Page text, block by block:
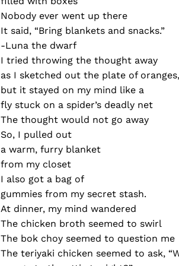
Nobody ever went up there
It said, “Bring blankets and snacks.”
-Luna the dwarf
I tried throwing the thought away
as I sketched out the plate of oranges,
but it stayed on my mind like a
fly stuck on a spider’s deadly net
The thought would not go away
So, I pulled out
a warm, furry blanket
from my closet
I also got a bag of
gummies from my secret stash.
At dinner, my mind wandered
The chicken broth seemed to swirl
The bok choy seemed to question me
The teriyaki chicken seemed to ask,